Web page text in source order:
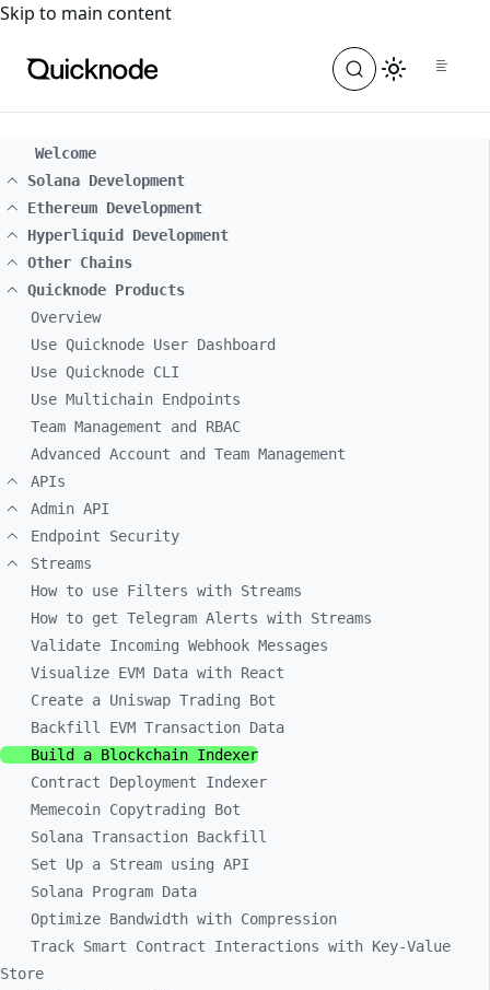
For the complete documentation index, see
Skip to main content
Welcome
Solana Development
Ethereum Development
Hyperliquid Development
Other Chains
Quicknode Products
Overview
Use Quicknode User Dashboard
Use Quicknode CLI
Use Multichain Endpoints
Team Management and RBAC
Advanced Account and Team Management
APIs
Admin API
Endpoint Security
Streams
How to use Filters with Streams
How to get Telegram Alerts with Streams
Validate Incoming Webhook Messages
Visualize EVM Data with React
Create a Uniswap Trading Bot
Backfill EVM Transaction Data
Build a Blockchain Indexer
Contract Deployment Indexer
Memecoin Copytrading Bot
Solana Transaction Backfill
Set Up a Stream using API
Solana Program Data
Optimize Bandwidth with Compression
Track Smart Contract Interactions with Key-Value
Store